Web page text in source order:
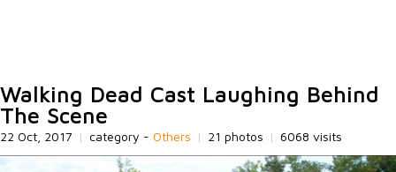
Walking Dead Cast Laughing Behind
The Scene
22 Oct, 2017 | category - Others | 21 photos | 6068 visits